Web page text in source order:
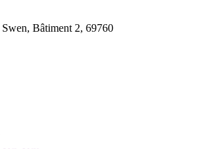
Swen, Bâtiment 2, 69760